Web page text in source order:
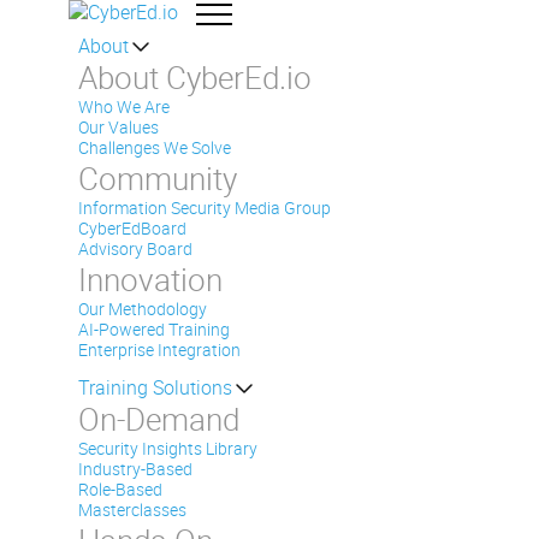
About
About CyberEd.io
Who We Are
Our Values
Challenges We Solve
Community
Information Security Media Group
CyberEdBoard
Advisory Board
Innovation
Our Methodology
AI-Powered Training
Enterprise Integration
Training Solutions
On-Demand
Security Insights Library
Industry-Based
Role-Based
Masterclasses